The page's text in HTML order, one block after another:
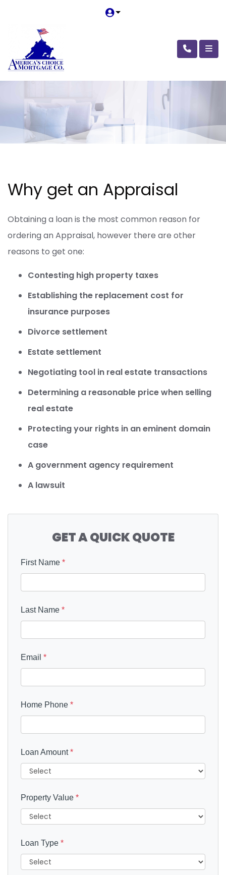
Why get an Appraisal
Obtaining a loan is the most common reason for
ordering an Appraisal, however there are other
reasons to get one:
Contesting high property taxes
Establishing the replacement cost for
insurance purposes
Divorce settlement
Estate settlement
Negotiating tool in real estate transactions
Determining a reasonable price when selling
real estate
Protecting your rights in an eminent domain
case
A government agency requirement
A lawsuit
GET A QUICK QUOTE
First Name *
Last Name *
Email *
Home Phone *
Loan Amount*
Property Value *
Loan Type *